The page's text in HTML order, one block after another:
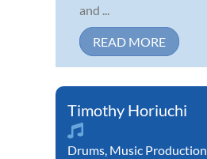
and ...
READ MORE
Timothy Horiuchi
Drums, Music Production